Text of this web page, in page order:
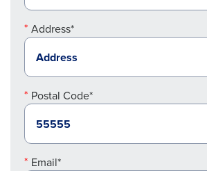
Address*
Postal Code*
Email*